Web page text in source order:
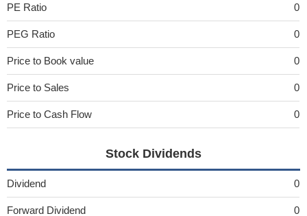
PE Ratio 0
PEG Ratio 0
Price to Book value 0
Price to Sales 0
Price to Cash Flow 0
Stock Dividends
Dividend 0
Forward Dividend 0